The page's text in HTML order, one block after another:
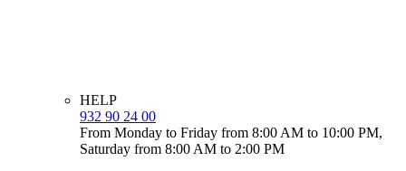
HELP
932 90 24 00
From Monday to Friday from 8:00 AM to 10:00 PM,
Saturday from 8:00 AM to 2:00 PM